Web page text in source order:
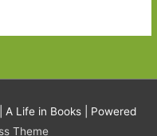
A Life in Books | Powered
Theme